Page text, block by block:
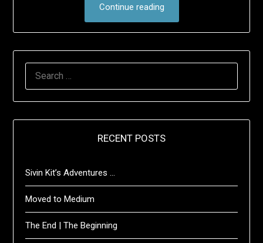
Continue reading
RECENT POSTS
Sivin Kit’s Adventures …
Moved to Medium
The End | The Beginning